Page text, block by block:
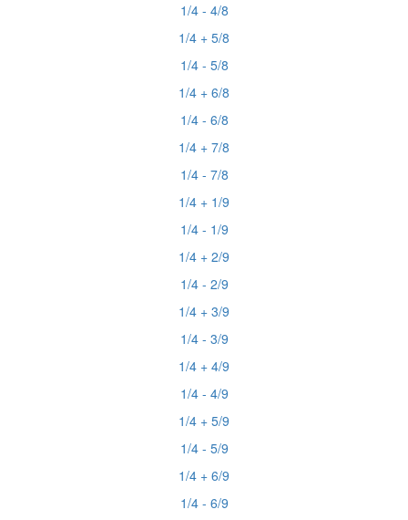
1/4 - 4/8
1/4 + 5/8
1/4 - 5/8
1/4 + 6/8
1/4 - 6/8
1/4 + 7/8
1/4 - 7/8
1/4 + 1/9
1/4 - 1/9
1/4 + 2/9
1/4 - 2/9
1/4 + 3/9
1/4 - 3/9
1/4 + 4/9
1/4 - 4/9
1/4 + 5/9
1/4 - 5/9
1/4 + 6/9
1/4 - 6/9